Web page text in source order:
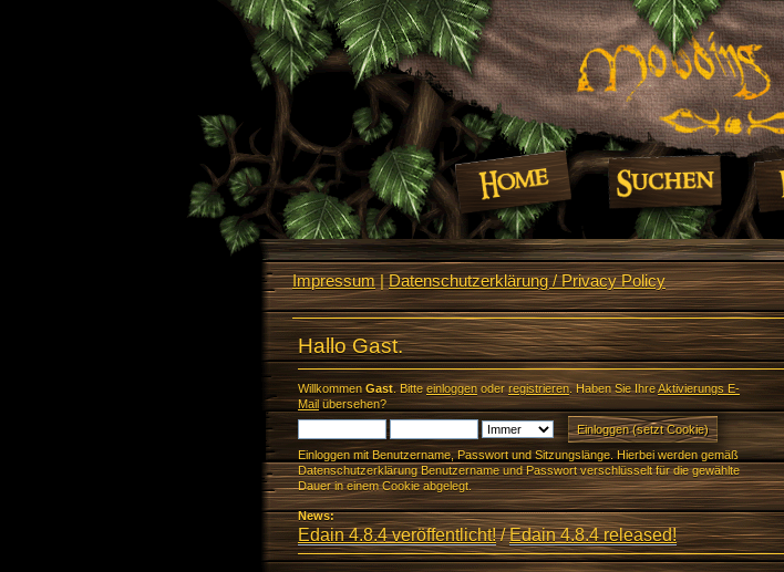
Impressum|Datenschutzerklärung / Privacy Policy
Hallo Gast.
Willkommen Gast. Bitte einloggenoderregistrieren. Haben Sie IhreAktivierungs E-
Mailübersehen?
Einloggen mit Benutzername, Passwort und Sitzungslänge. Hierbei werden gemäß
Datenschutzerklärung Benutzername und Passwort verschlüsselt für die gewählte
Dauer in einem Cookie abgelegt.
News:
Edain 4.8.4 veröffentlicht!/Edain 4.8.4 released!